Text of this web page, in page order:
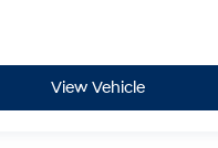
View Vehicle